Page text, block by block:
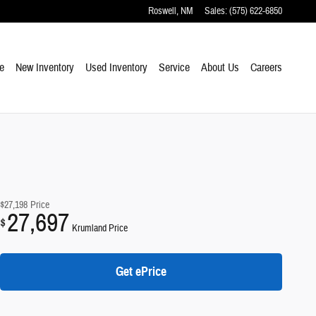
Roswell, NM Sales:(575) 622-6850
New Inventory Used Inventory Service About Us Careers
$27,198 Price
$27,697 Krumland Price
Get ePrice